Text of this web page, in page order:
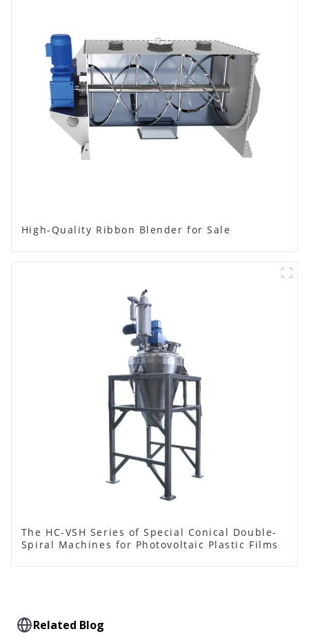
High-Quality Ribbon Blender for Sale
The HC-VSH Series of Special Conical Double-
Spiral Machines for Photovoltaic Plastic Films
Related Blog